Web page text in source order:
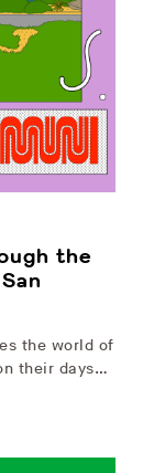
the
the world of
their days…